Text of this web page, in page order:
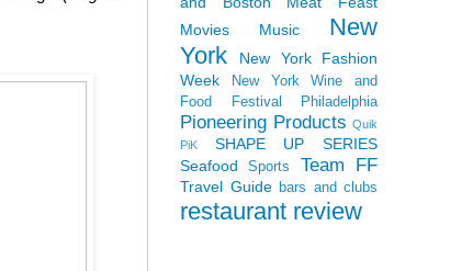
Movies
Music
New
York
New York Fashion
Week
New York Wine and
Food Festival
Philadelphia
Pioneering Products Quik
PiK
SHAPE UP SERIES
Seafood
Sports Team FF
Travel Guide bars and clubs
restaurant review